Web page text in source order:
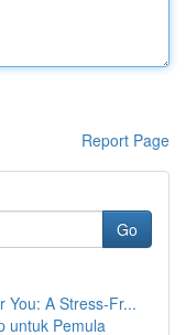
Report Page
Go
You: A Stress-Fr...
untuk Pemula